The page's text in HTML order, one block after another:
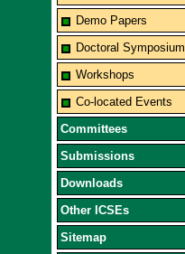
Demo Papers
Doctoral Symposium
Workshops
Co-located Events
Committees
Submissions
Downloads
Other ICSEs
Sitemap